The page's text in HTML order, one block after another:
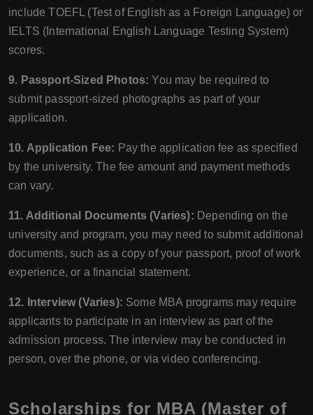
include TOEFL (Test of English as a Foreign Language) or
IELTS (International English Language Testing System)
scores.
9. Passport-Sized Photos: You may be required to
submit passport-sized photographs as part of your
application.
10. Application Fee: Pay the application fee as specified
by the university. The fee amount and payment methods
can vary.
11. Additional Documents (Varies): Depending on the
university and program, you may need to submit additional
documents, such as a copy of your passport, proof of work
experience, or a financial statement.
12. Interview (Varies): Some MBA programs may require
applicants to participate in an interview as part of the
admission process. The interview may be conducted in
person, over the phone, or via video conferencing.
Scholarships for MBA (Master of